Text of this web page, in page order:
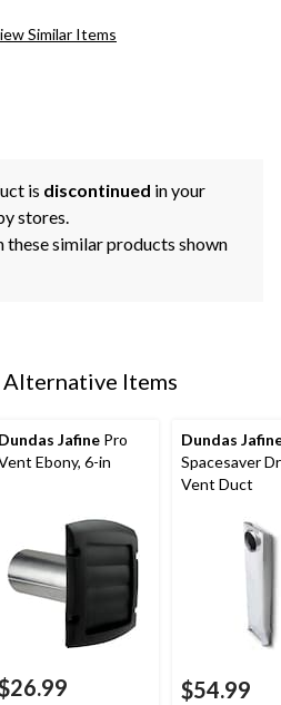
Similar Items
is discontinued in your
stores.
these similar products shown
Items
Dundas Jafine Pro
Ebony, 6-in
Dundas
Spacesaver
Vent Duct
$54.99